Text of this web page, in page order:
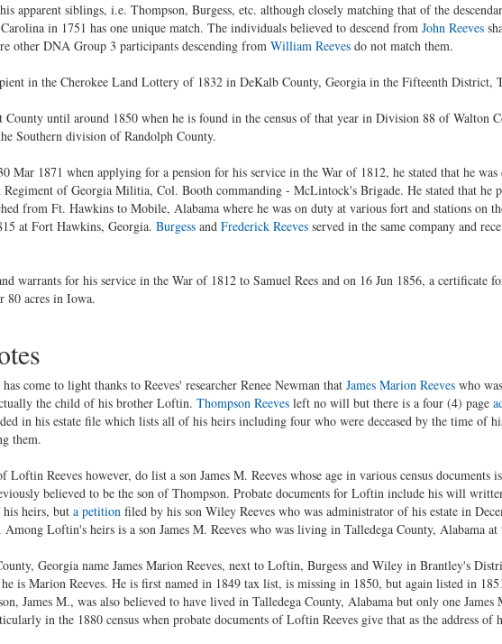
apparent siblings, i.e. Thompson, Burgess, etc. although closely matching that of the
in 1751 has one unique match. The individuals believed to descend from John Reeves
other DNA Group 3 participants descending from William Reevesdo not match them.
in the Cherokee Land Lottery of 1832 in DeKalb County, Georgia in the Fifteenth District,
until around 1850 when he is found in the census of that year in Division 88 of Walton
Southern division of Randolph County.
Mar 1871 when applying for a pension for his service in the War of 1812, he stated that he
Regiment of Georgia Militia, Col. Booth commanding - McLintock's Brigade. He stated that he
from Ft. Hawkins to Mobile, Alabama where he was on duty at various fort and stations on
at Fort Hawkins, Georgia. Burgessand Frederick Reevesserved in the same company and
warrants for his service in the War of 1812 to Samuel Rees and on 16 Jun 1856, a certificate
80 acres in Iowa.
come to light thanks to Reeves' researcher Renee Newman that James Marion Reeveswho
the child of his brother Loftin. Thompson Reevesleft no will but there is a four (4) page
in his estate file which lists all of his heirs including four who were deceased by the time of
them.
Loftin Reeves however, do list a son James M. Reeves whose age in various census documents
believed to be the son of Thompson. Probate documents for Loftin include his will
heirs, but a petitionfiled by his son Wiley Reeves who was administrator of his estate in
Loftin's heirs is a son James M. Reeves who was living in Talledega County, Alabama at
Georgia name James Marion Reeves, next to Loftin, Burgess and Wiley in Brantley's
he is Marion Reeves. He is first named in 1849 tax list, is missing in 1850, but again listed in
James M., was also believed to have lived in Talledega County, Alabama but only one James
in the 1880 census when probate documents of Loftin Reeves give that as the address of